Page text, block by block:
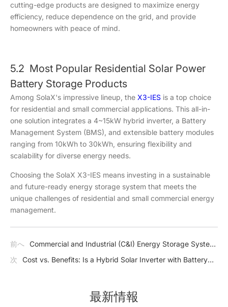
cutting-edge products are designed to maximize energy
efficiency, reduce dependence on the grid, and provide
homeowners with peace of mind.
5.2 Most Popular Residential Solar Power
Battery Storage Products
Among SolaX's impressive lineup, the X3-IES is a top choice
for residential and small commercial applications. This all-in-
one solution integrates a 4~15kW hybrid inverter, a Battery
Management System (BMS), and extensible battery modules
ranging from 10kWh to 30kWh, ensuring flexibility and
scalability for diverse energy needs.
Choosing the SolaX X3-IES means investing in a sustainable
and future-ready energy storage system that meets the
unique challenges of residential and small commercial energy
management.
前へ Commercial and Industrial (C&I) Energy Storage System
Benefits, Types, Components
次
Cost vs. Benefits: Is a Hybrid Solar Inverter with Battery
最新情報